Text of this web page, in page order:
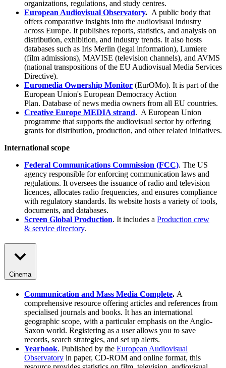
organizations, regulations, and study centres.
European Audiovisual Observatory. A public body that
offers comparative insights into the audiovisual industry
across Europe. It publishes reports, statistics, and analysis on
distribution, exhibition, and industry trends. It also hosts
databases such as Iris Merlin (legal information), Lumiere
(film admissions), MAVISE (television channels), and AVMS
(national transpositions of the EU Audiovisual Media Services
Directive).
Euromedia Ownership Monitor (EurOMo). It is part of the
European Union's European Democracy Action
Plan. Database of news media owners from all EU countries.
Creative Europe MEDIA strand. A European Union
programme that supports the audiovisual sector by offering
grants for distribution, production, and other related initiatives.
International scope
Federal Communications Commission (FCC). The US
agency responsible for enforcing communication laws and
regulations. It oversees the issuance of radio and television
licences, allocates radio frequencies, and ensures compliance
with regulatory standards. Its website hosts a variety of tools,
documents, and databases.
Screen Global Production. It includes a Production crew
& service directory.
Cinema
Communication and Mass Media Complete. A
comprehensive resource offering articles and references from
specialised journals and books. It has an international
geographic scope, with a particular emphasis on the Anglo-
Saxon world. Registering as a user allows you to save
records, search strategies, and set up alerts.
Yearbook. Published by the European Audiovisual
Observatory in paper, CD-ROM and online format, this